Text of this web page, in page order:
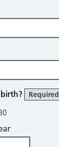
Required